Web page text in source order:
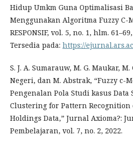
Hidup Umkm Guna Optimalisasi
Menggunakan Algoritma Fuzzy C-
RESPONSIF, vol. 5, no. 1, hlm.
Tersedia pada: https://
S. J. A. Sumarauw, M. G. Maukar,
Negeri, dan M. Abstrak, “Fuzzy c-
Pengenalan Pola Studi kasus Data
Clustering for Pattern Recognition
Holdings Data,” Jurnal Axioma?:
Pembelajaran, vol. 7, no. 2, 2022.